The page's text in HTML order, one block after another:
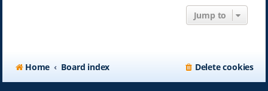
Jump to
Home Board index Delete cookies